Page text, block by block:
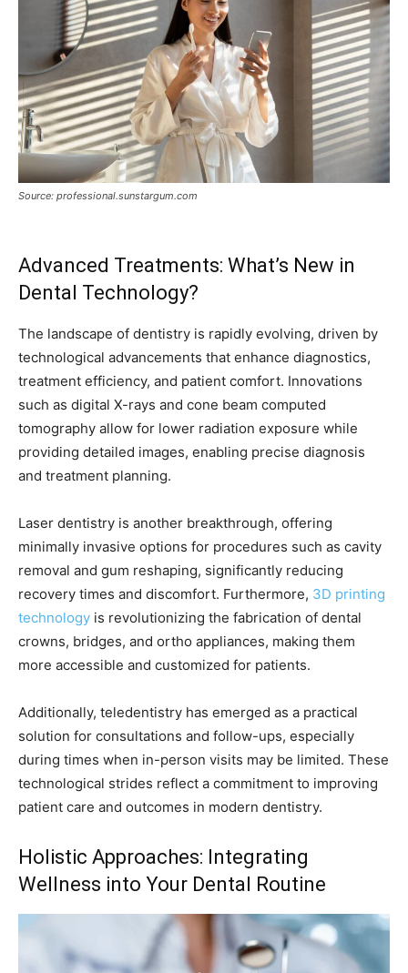
Source: professional.sunstargum.com
Advanced Treatments: What’s New in
Dental Technology?
The landscape of dentistry is rapidly evolving, driven by
technological advancements that enhance diagnostics,
treatment efficiency, and patient comfort. Innovations
such as digital X-rays and cone beam computed
tomography allow for lower radiation exposure while
providing detailed images, enabling precise diagnosis
and treatment planning.
Laser dentistry is another breakthrough, offering
minimally invasive options for procedures such as cavity
removal and gum reshaping, significantly reducing
recovery times and discomfort. Furthermore, 3D printing
technology is revolutionizing the fabrication of dental
crowns, bridges, and ortho appliances, making them
more accessible and customized for patients.
Additionally, teledentistry has emerged as a practical
solution for consultations and follow-ups, especially
during times when in-person visits may be limited. These
technological strides reflect a commitment to improving
patient care and outcomes in modern dentistry.
Holistic Approaches: Integrating
Wellness into Your Dental Routine